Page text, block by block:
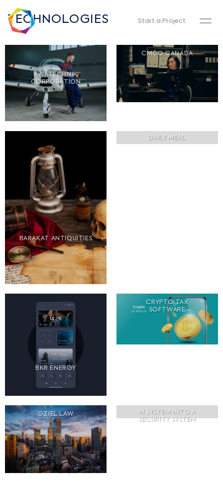
Start a Project
TECHNOLOGIES
AVIATECHNIK
CORPORATION
CMCO CANADA
BARAKAT ANTIQUITIES
DAILY MEAL
BKR ENERGY
CRYPTO TAX
SOFTWARE
OZIEL LAW
AI SYSTEM INTO A
SECURITY SYSTEM